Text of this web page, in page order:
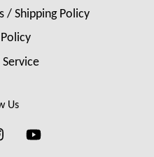
/ Shipping Policy
Us
Instagram